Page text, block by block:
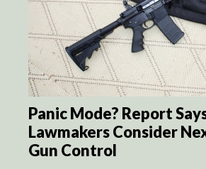
Panic Mode? Report
Lawmakers Consider
Gun Control